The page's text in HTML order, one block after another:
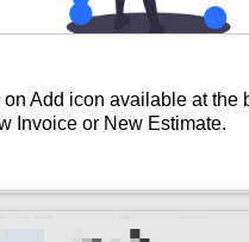
Add icon available at the
Invoice or New Estimate.